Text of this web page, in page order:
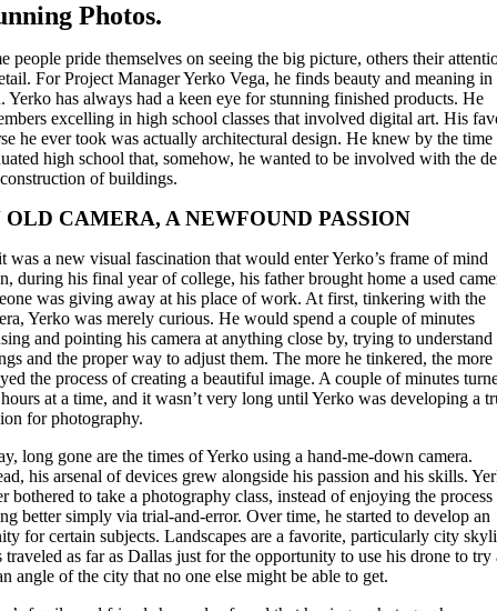
Photos.
people pride themselves on seeing the big picture, others their
For Project Manager Yerko Vega, he finds beauty and meaning in
Yerko has always had a keen eye for stunning finished products. He
excelling in high school classes that involved digital art. His
he ever took was actually architectural design. He knew by the time
high school that, somehow, he wanted to be involved with the
of buildings.
OLD CAMERA, A NEWFOUND PASSION
was a new visual fascination that would enter Yerko’s frame of mind
during his final year of college, his father brought home a used
was giving away at his place of work. At first, tinkering with the
Yerko was merely curious. He would spend a couple of minutes
and pointing his camera at anything close by, trying to understand
and the proper way to adjust them. The more he tinkered, the more
the process of creating a beautiful image. A couple of minutes
at a time, and it wasn’t very long until Yerko was developing a
for photography.
long gone are the times of Yerko using a hand-me-down camera.
his arsenal of devices grew alongside his passion and his skills.
bothered to take a photography class, instead of enjoying the
better simply via trial-and-error. Over time, he started to develop an
for certain subjects. Landscapes are a favorite, particularly city
traveled as far as Dallas just for the opportunity to use his drone to try
angle of the city that no one else might be able to get.